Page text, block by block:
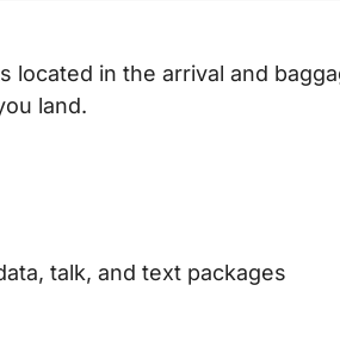
in the arrival and
land.
talk, and text packages